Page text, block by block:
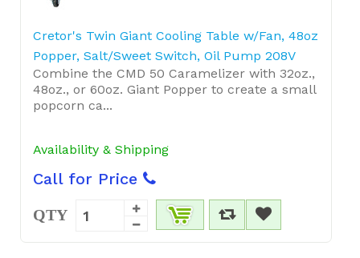
Cretor's Twin Giant Cooling Table w/Fan, 48oz
Popper, Salt/Sweet Switch, Oil Pump 208V
Combine the CMD 50 Caramelizer with 32oz.,
48oz., or 60oz. Giant Popper to create a small
popcorn ca...
Availability & Shipping
Call for Price
QTY